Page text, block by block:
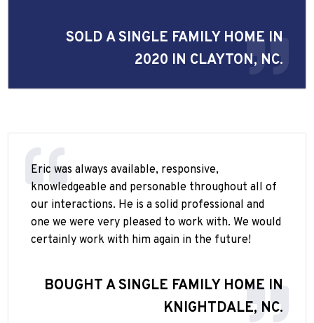
SOLD A SINGLE FAMILY HOME IN
2020 IN CLAYTON, NC.
Eric was always available, responsive,
knowledgeable and personable throughout all of
our interactions. He is a solid professional and
one we were very pleased to work with. We would
certainly work with him again in the future!
BOUGHT A SINGLE FAMILY HOME IN
KNIGHTDALE, NC.